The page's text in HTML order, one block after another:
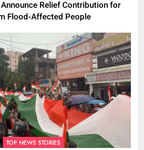
Relief Contribution for
Flood-Affected People
TOP NEWS STORIES